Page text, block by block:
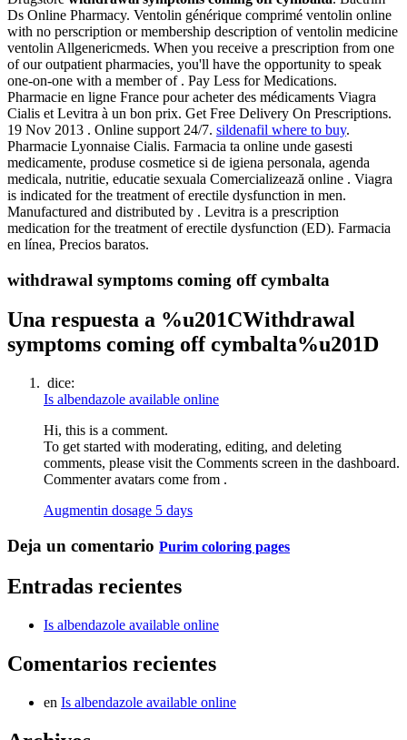
Ds Online Pharmacy. Ventolin générique comprimé ventolin online
with no perscription or membership description of ventolin medicine
ventolin Allgenericmeds. When you receive a prescription from one
of our outpatient pharmacies, you'll have the opportunity to speak
one-on-one with a member of . Pay Less for Medications.
Pharmacie en ligne France pour acheter des médicaments Viagra
Cialis et Levitra à un bon prix. Get Free Delivery On Prescriptions.
19 Nov 2013 . Online support 24/7. sildenafil where to buy.
Pharmacie Lyonnaise Cialis. Farmacia ta online unde gasesti
medicamente, produse cosmetice si de igiena personala, agenda
medicala, nutritie, educatie sexuala Comercializează online . Viagra
is indicated for the treatment of erectile dysfunction in men.
Manufactured and distributed by . Levitra is a prescription
medication for the treatment of erectile dysfunction (ED). Farmacia
en línea, Precios baratos.
withdrawal symptoms coming off cymbalta
Una respuesta a %u201CWithdrawal
symptoms coming off cymbalta%u201D
dice:
Is albendazole available online
Hi, this is a comment.
To get started with moderating, editing, and deleting
comments, please visit the Comments screen in the dashboard.
Commenter avatars come from .
Augmentin dosage 5 days
Deja un comentario Purim coloring pages
Entradas recientes
Is albendazole available online
Comentarios recientes
en Is albendazole available online